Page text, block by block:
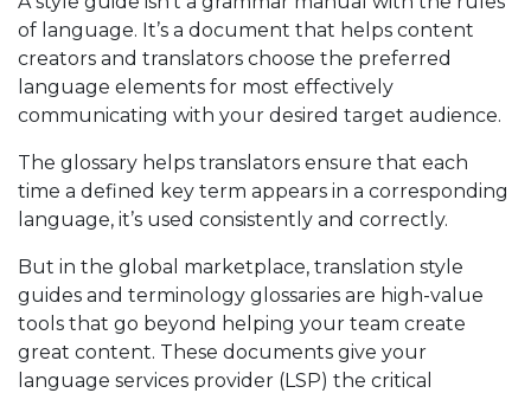
of language. It’s a document that helps content
creators and translators choose the preferred
language elements for most effectively
communicating with your desired target audience.
The glossary helps translators ensure that each
time a defined key term appears in a corresponding
language, it’s used consistently and correctly.
But in the global marketplace, translation style
guides and terminology glossaries are high-value
tools that go beyond helping your team create
great content. These documents give your
language services provider (LSP) the critical